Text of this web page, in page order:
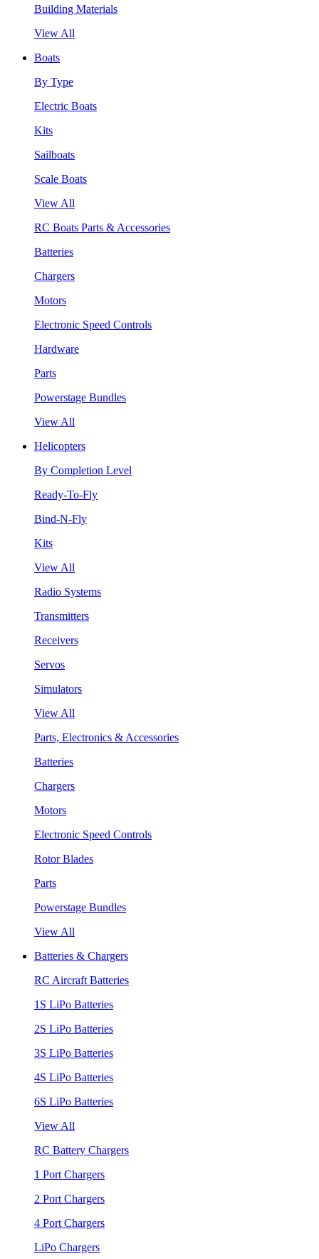
Building Materials
View All
Boats
By Type
Electric Boats
Kits
Sailboats
Scale Boats
View All
RC Boats Parts & Accessories
Batteries
Chargers
Motors
Electronic Speed Controls
Hardware
Parts
Powerstage Bundles
View All
Helicopters
By Completion Level
Ready-To-Fly
Bind-N-Fly
Kits
View All
Radio Systems
Transmitters
Receivers
Servos
Simulators
View All
Parts, Electronics & Accessories
Batteries
Chargers
Motors
Electronic Speed Controls
Rotor Blades
Parts
Powerstage Bundles
View All
Batteries & Chargers
RC Aircraft Batteries
1S LiPo Batteries
2S LiPo Batteries
3S LiPo Batteries
4S LiPo Batteries
6S LiPo Batteries
View All
RC Battery Chargers
1 Port Chargers
2 Port Chargers
4 Port Chargers
LiPo Chargers